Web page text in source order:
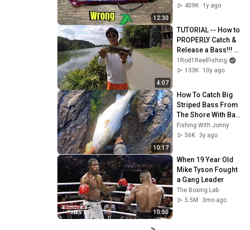
12:30
WRONG…
409K
1y ago
4:07
TUTORIAL -- How to
PROPERLY Catch &
Release a Bass!!!
(Tips to Avoid Injury
or Death)
1Rod1ReelFishing
133K
10y ago
10:17
How To Catch Big
Striped Bass From
The Shore With Bait
(Chunking)
Fishing With Jonny
56K
3y ago
10:50
When 19 Year Old
Mike Tyson Fought
a Gang Leader
The Boxing Lab
5.5M
3mo ago